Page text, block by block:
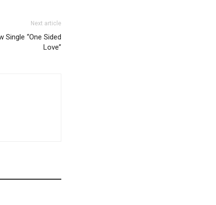
Next article
Single “One Sided
Love”